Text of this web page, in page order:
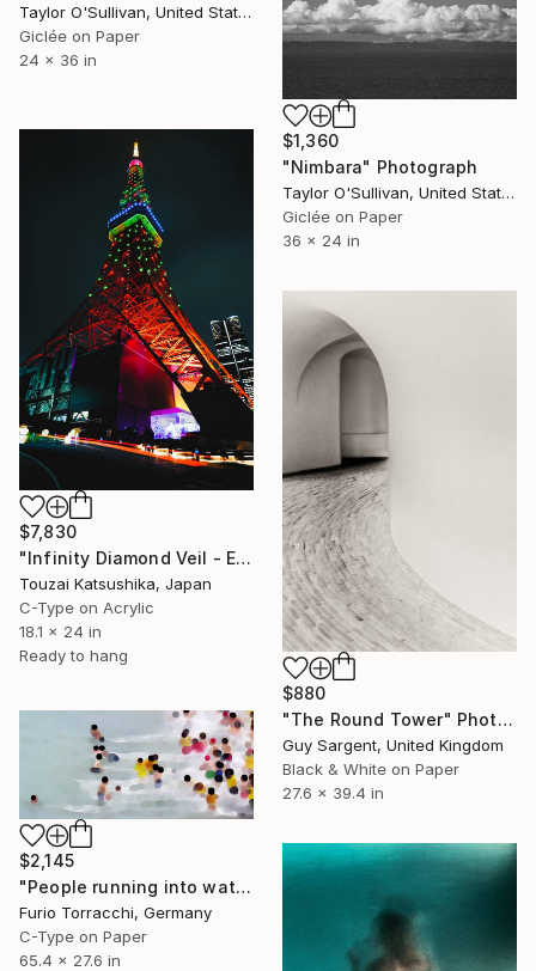
Taylor O'Sullivan, United States
Giclée on Paper
24 x 36 in
$1,360
"Nimbara" Photograph
Taylor O'Sullivan, United States
Giclée on Paper
36 x 24 in
$7,830
"Infinity Diamond Veil - Eternal Tokyo Tower Unique (1/1)" Photograph
Touzai Katsushika, Japan
C-Type on Acrylic
18.1 x 24 in
Ready to hang
$880
"The Round Tower" Photograph
Guy Sargent, United Kingdom
Black & White on Paper
27.6 x 39.4 in
$2,145
"People running into water" Photograph
Furio Torracchi, Germany
C-Type on Paper
65.4 x 27.6 in